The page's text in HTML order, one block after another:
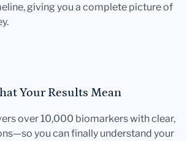
giving you a complete picture of
Your Results Mean
over 10,000 biomarkers with clear,
you can finally understand your